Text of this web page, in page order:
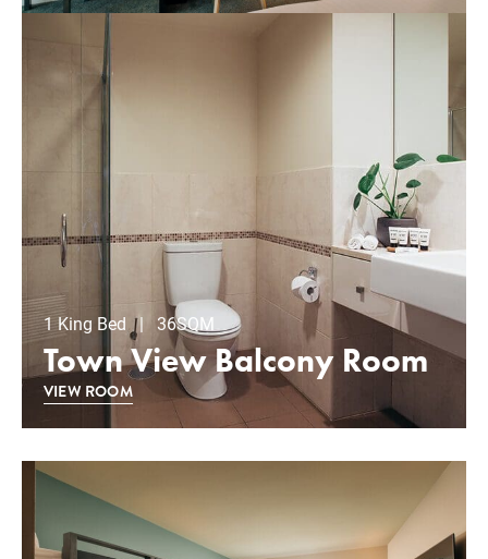
1 King Bed | 36SQM
Town View Balcony Room
VIEW ROOM